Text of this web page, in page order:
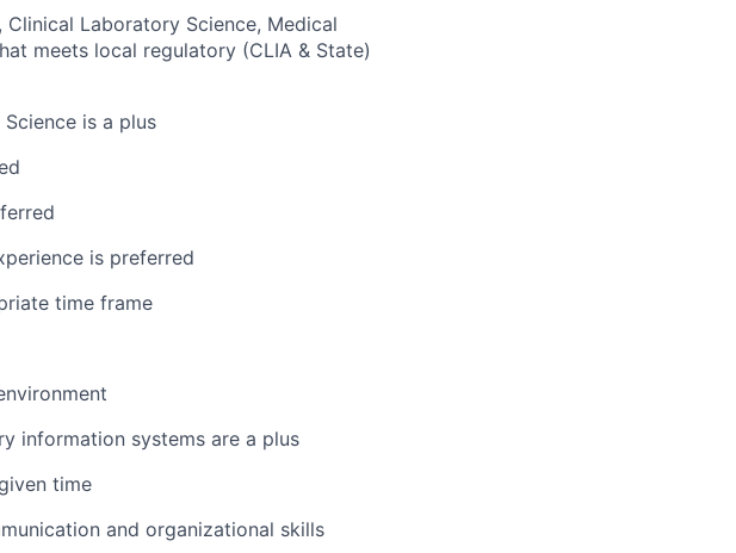
Clinical Laboratory Science, Medical
meets local regulatory (CLIA & State)
is a plus
is preferred
time frame
information systems are a plus
time
and organizational skills